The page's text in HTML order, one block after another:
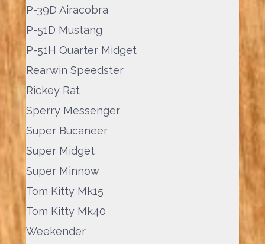
P-39D Airacobra
P-51D Mustang
P-51H Quarter Midget
Rearwin Speedster
Rickey Rat
Sperry Messenger
Super Bucaneer
Super Midget
Super Minnow
Tom Kitty Mk15
Tom Kitty Mk40
Weekender